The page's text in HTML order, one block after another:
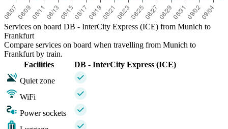
Services on board DB - InterCity Express (ICE) from Munich to
Frankfurt
Compare services on board when travelling from Munich to
Frankfurt by train.
Facilities
DB - InterCity Express (ICE)
Quiet zone
WiFi
Power sockets